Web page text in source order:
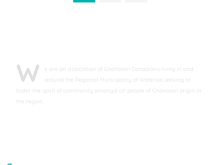
W
e are an association of Ghanaian Canadians living in and
around the Regional Municipality of Waterloo seeking to
foster the spirit of community amongst all people of Ghanaian origin in
the region